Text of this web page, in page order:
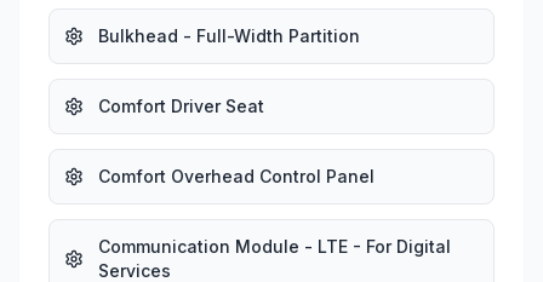
Bulkhead - Full-Width Partition
Comfort Driver Seat
Comfort Overhead Control Panel
Communication Module - LTE - For Digital
Services